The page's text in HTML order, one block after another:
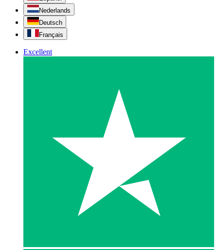
Nederlands
Deutsch
Français
Excellent